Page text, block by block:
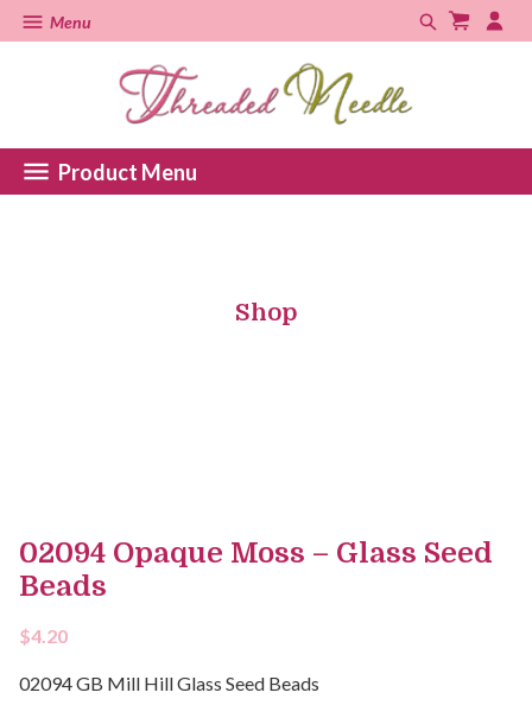
Menu
Product Menu
Shop
02094 Opaque Moss – Glass Seed
Beads
$4.20
02094 GB Mill Hill Glass Seed Beads